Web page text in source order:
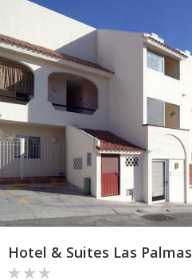
Hotel & Suites Las Palmas